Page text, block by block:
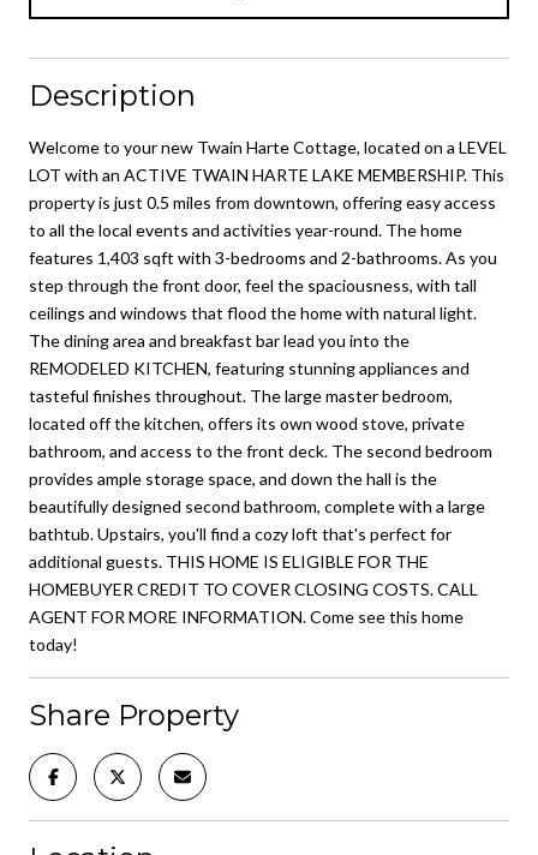
Description
Welcome to your new Twain Harte Cottage, located on a LEVEL
LOT with an ACTIVE TWAIN HARTE LAKE MEMBERSHIP. This
property is just 0.5 miles from downtown, offering easy access
to all the local events and activities year-round. The home
features 1,403 sqft with 3-bedrooms and 2-bathrooms. As you
step through the front door, feel the spaciousness, with tall
ceilings and windows that flood the home with natural light.
The dining area and breakfast bar lead you into the
REMODELED KITCHEN, featuring stunning appliances and
tasteful finishes throughout. The large master bedroom,
located off the kitchen, offers its own wood stove, private
bathroom, and access to the front deck. The second bedroom
provides ample storage space, and down the hall is the
beautifully designed second bathroom, complete with a large
bathtub. Upstairs, you'll find a cozy loft that's perfect for
additional guests. THIS HOME IS ELIGIBLE FOR THE
HOMEBUYER CREDIT TO COVER CLOSING COSTS. CALL
AGENT FOR MORE INFORMATION. Come see this home
today!
Share Property